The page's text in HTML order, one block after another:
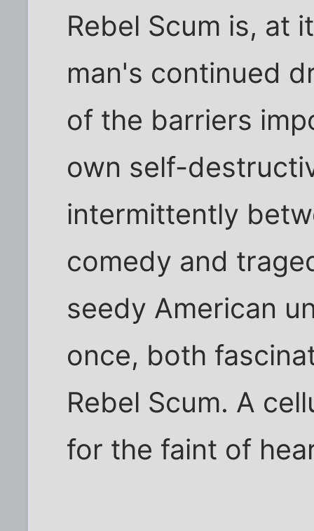
Rebel Scum is, at
man's continued
of the barriers
own self-
intermittently
comedy and
seedy American
once, both
Rebel Scum. A
for the faint of